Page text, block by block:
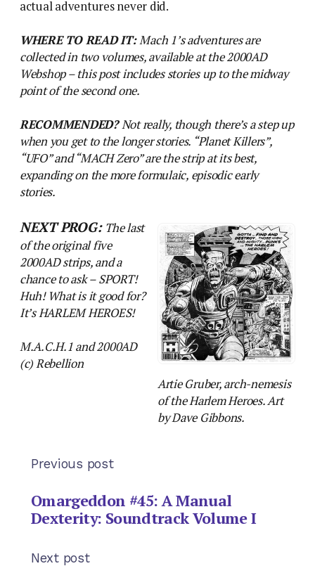
actual adventures never did.
WHERE TO READ IT:Mach 1’s adventures are
collected in two volumes, available at the 2000AD
Webshop – this post includes stories up to the midway
point of the second one.
RECOMMENDED?Not really, though there’s a step up
when you get to the longer stories. “Planet Killers”,
“UFO” and “MACH Zero” are the strip at its best,
expanding on the more formulaic, episodic early
stories.
Artie Gruber, arch-nemesis
of the Harlem Heroes. Art
by Dave Gibbons.
NEXT PROG: The last
of the original five
2000AD strips, and a
chance to ask – SPORT!
Huh! What is it good for?
It’s HARLEM HEROES!
M.A.C.H.1 and 2000AD
(c) Rebellion
Previous post
Omargeddon #45: A Manual
Dexterity: Soundtrack Volume I
Next post